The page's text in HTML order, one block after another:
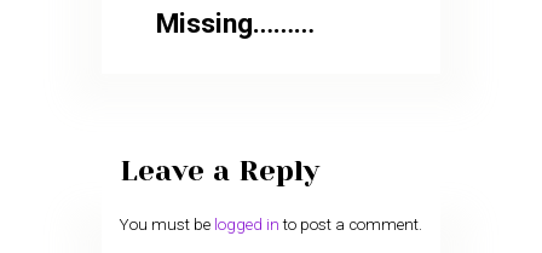
Missing………
Leave a Reply
You must be logged in to post a comment.